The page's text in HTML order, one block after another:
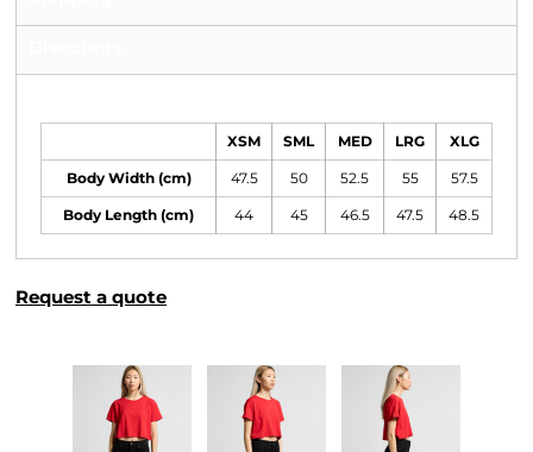
XSM SML MED LRG XLG
Body Width (cm) 47.5 50 52.5 55 57.5
Body Length (cm) 44 45 46.5 47.5 48.5
Request a quote